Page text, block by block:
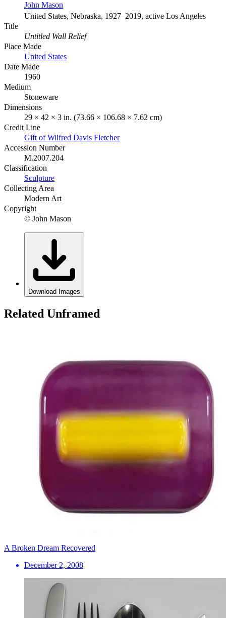
John Mason
United States, Nebraska, 1927–2019, active Los Angeles
Title
Untitled Wall Relief
Place Made
United States
Date Made
1960
Medium
Stoneware
Dimensions
29 × 42 × 3 in. (73.66 × 106.68 × 7.62 cm)
Credit Line
Gift of Wilfred Davis Fletcher
Accession Number
M.2007.204
Classification
Sculpture
Collecting Area
Modern Art
Copyright
© John Mason
Download Images
Related Unframed
A Broken Dream Recovered
December 2, 2008